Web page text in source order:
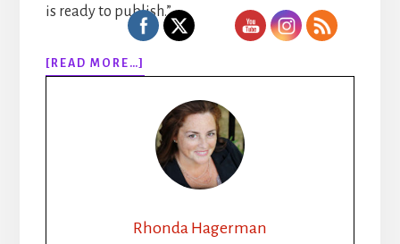
is ready to publish.”
[READ MORE…]
EPISODE
MARKETING
YOUR
SELF
PUBLISHED
TINA
Rhonda Hagerman